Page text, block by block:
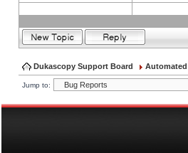
Dukascopy Support Board Automated
Jump to: